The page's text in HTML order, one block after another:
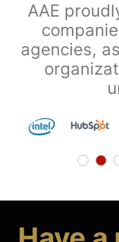
AAE
agencies,